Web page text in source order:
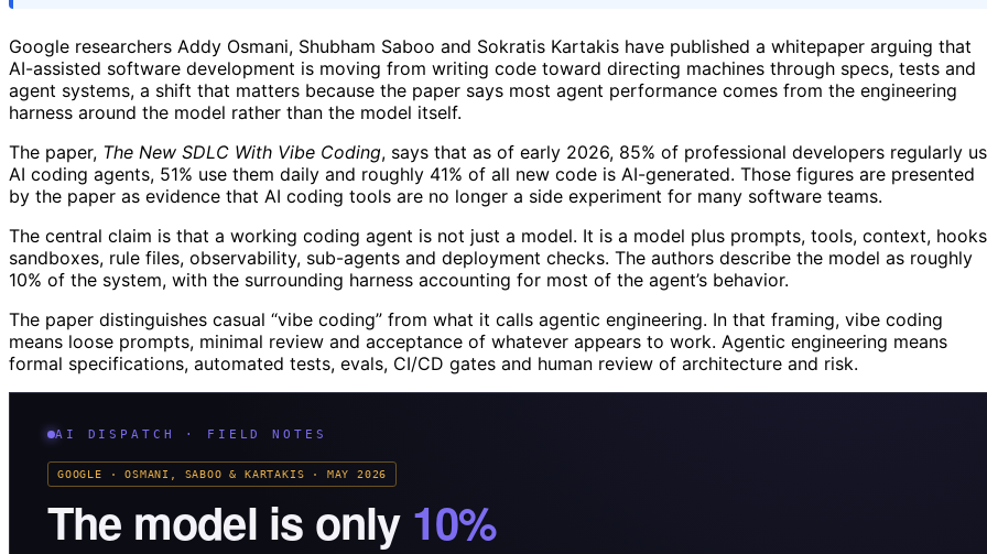
Google researchers Addy Osmani, Shubham Saboo and Sokratis Kartakis have published a whitepaper arguing that
AI-assisted software development is moving from writing code toward directing machines through specs, tests and
agent systems, a shift that matters because the paper says most agent performance comes from the engineering
harness around the model rather than the model itself.
The paper, The New SDLC With Vibe Coding, says that as of early 2026, 85% of professional developers regularly
AI coding agents, 51% use them daily and roughly 41% of all new code is AI-generated. Those figures are presented
by the paper as evidence that AI coding tools are no longer a side experiment for many software teams.
The central claim is that a working coding agent is not just a model. It is a model plus prompts, tools, context,
sandboxes, rule files, observability, sub-agents and deployment checks. The authors describe the model as roughly
10% of the system, with the surrounding harness accounting for most of the agent’s behavior.
The paper distinguishes casual “vibe coding” from what it calls agentic engineering. In that framing, vibe coding
means loose prompts, minimal review and acceptance of whatever appears to work. Agentic engineering means
formal specifications, automated tests, evals, CI/CD gates and human review of architecture and risk.
AI DISPATCH · FIELD NOTES
GOOGLE · OSMANI, SABOO & KARTAKIS · MAY 2026
The model is only 10%